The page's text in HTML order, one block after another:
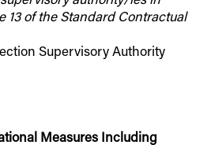
13 of the Standard Contractual
Supervisory Authority
Measures Including